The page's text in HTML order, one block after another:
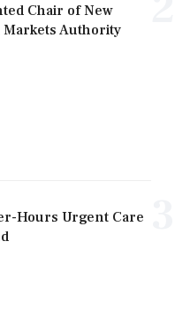
Chair of New
Authority
Hours Urgent Care